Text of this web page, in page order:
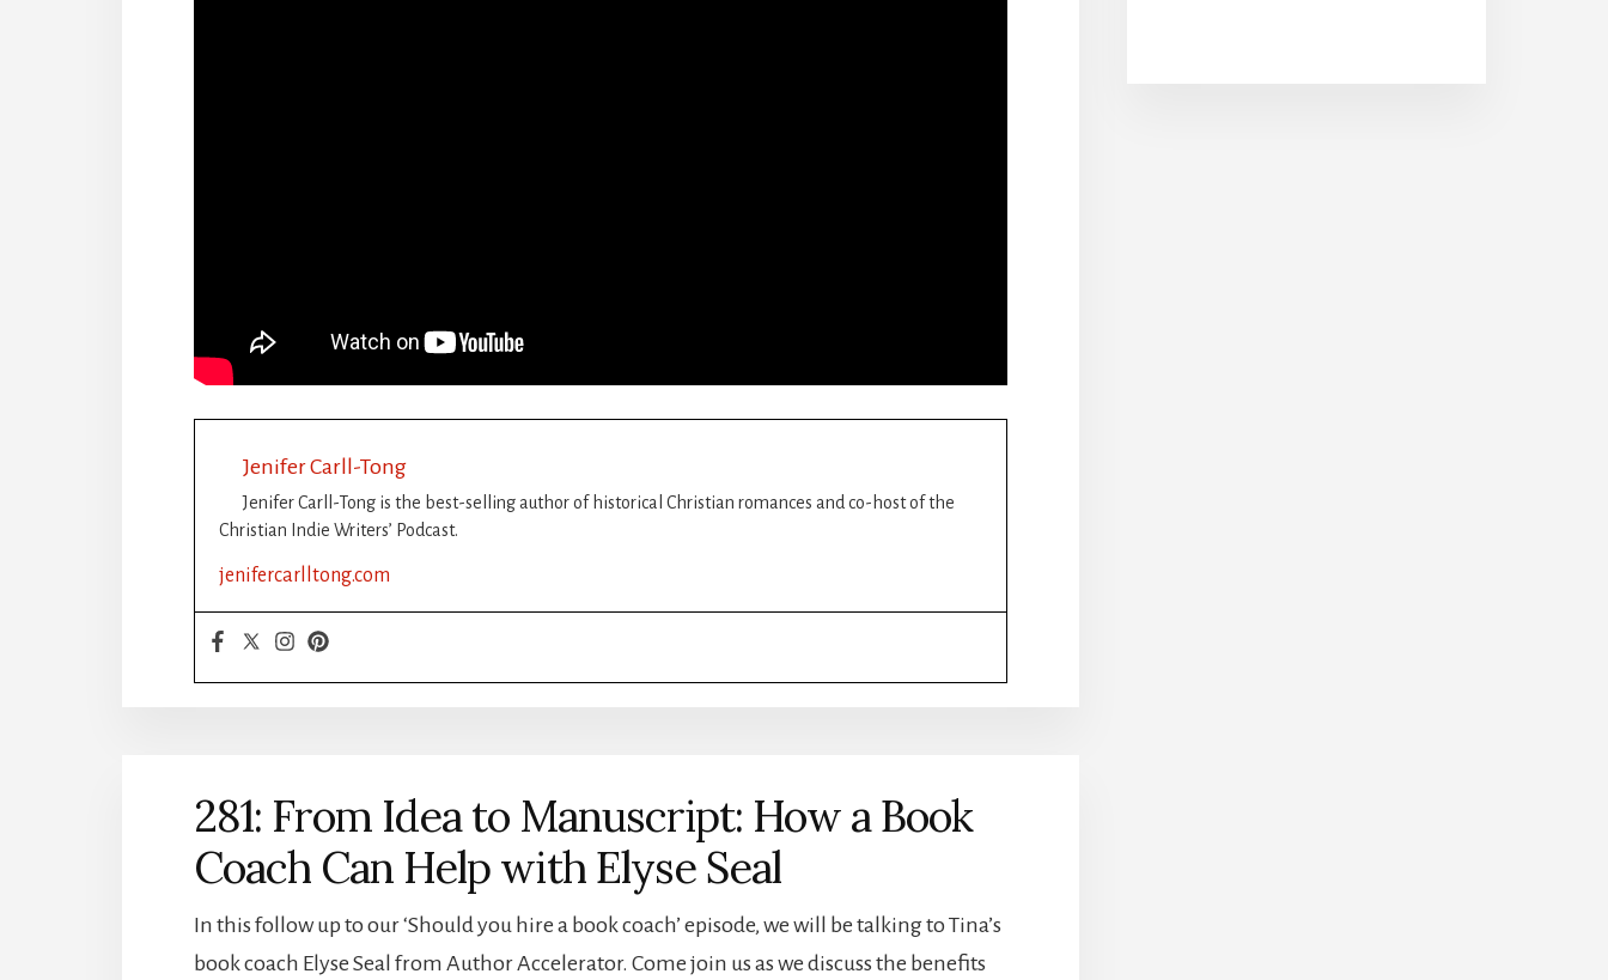
Jenifer Carll-Tong
Jenifer Carll-Tong is the best-selling author of historical Christian romances and co-host of the
Christian Indie Writers’ Podcast.
jenifercarlltong.com
281: From Idea to Manuscript: How a Book
Coach Can Help with Elyse Seal
In this follow up to our ‘Should you hire a book coach’ episode, we will be talking to Tina’s
book coach Elyse Seal from Author Accelerator. Come join us as we discuss the benefits